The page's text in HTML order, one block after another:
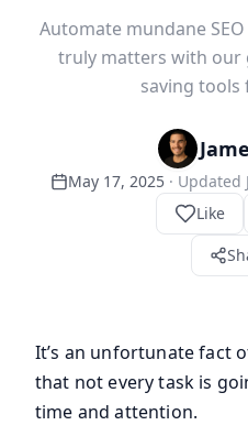
Automate mundane
truly matters with our
saving tools
May 17, 2025· Updated
Like
It’s an unfortunate fact
that not every task is
time and attention.